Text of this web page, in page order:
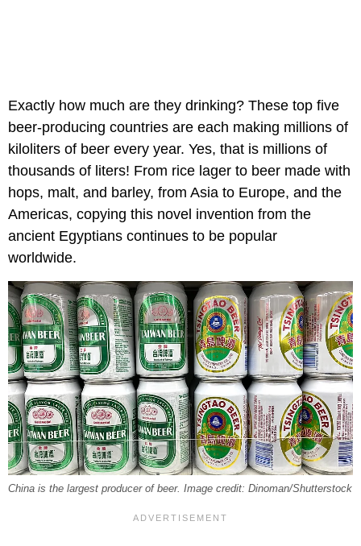
Exactly how much are they drinking? These top five
beer-producing countries are each making millions of
kiloliters of beer every year. Yes, that is millions of
thousands of liters! From rice lager to beer made with
hops, malt, and barley, from Asia to Europe, and the
Americas, copying this novel invention from the
ancient Egyptians continues to be popular
worldwide.
China is the largest producer of beer. Image credit: Dinoman/Shutterstock